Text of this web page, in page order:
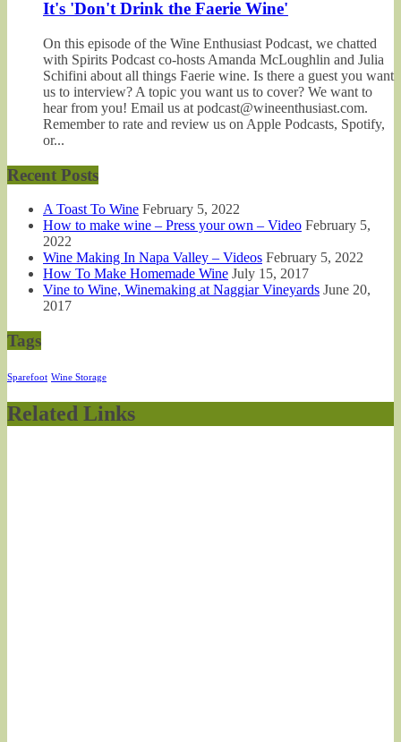
It's 'Don't Drink the Faerie Wine'
On this episode of the Wine Enthusiast Podcast, we chatted
with Spirits Podcast co-hosts Amanda McLoughlin and Julia
Schifini about all things Faerie wine. Is there a guest you want
us to interview? A topic you want us to cover? We want to
hear from you! Email us at podcast@wineenthusiast.com.
Remember to rate and review us on Apple Podcasts, Spotify,
or...
Recent Posts
A Toast To Wine February 5, 2022
How to make wine – Press your own – Video February 5,
2022
Wine Making In Napa Valley – Videos February 5, 2022
How To Make Homemade Wine July 15, 2017
Vine to Wine, Winemaking at Naggiar Vineyards June 20,
2017
Tags
Sparefoot Wine Storage
Related Links